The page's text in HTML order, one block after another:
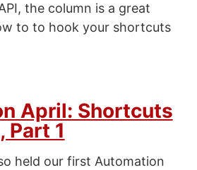
the column is a great
to to hook your shortcuts
April: Shortcuts
Part 1
held our first Automation